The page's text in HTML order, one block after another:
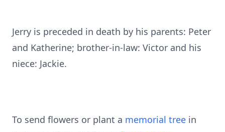
Jerry is preceded in death by his parents: Peter
and Katherine; brother-in-law: Victor and his
niece: Jackie.
To send flowers or plant a memorial tree in